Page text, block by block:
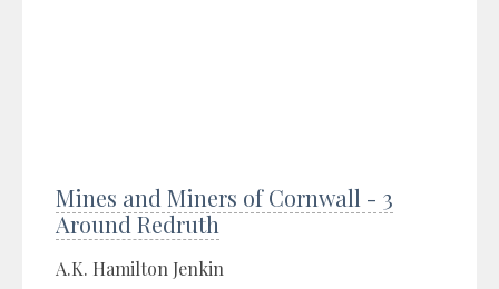
Mines and Miners of Cornwall - 3
Around Redruth
A.K. Hamilton Jenkin